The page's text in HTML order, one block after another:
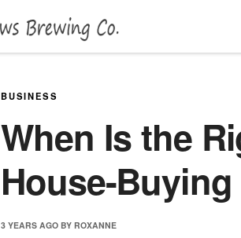
BUSINESS
When Is the
House-
3 YEARS AGO BYROXANNE